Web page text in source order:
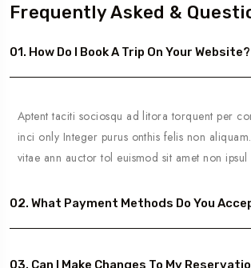
Frequently Asked &
01. How Do I Book A Trip On Your Website?
Aptent taciti sociosqu ad litora torquent per
inci only Integer purus onthis felis non
vitae ann auctor tol euismod sit amet non
02. What Payment Methods Do You
03. Can I Make Changes To My